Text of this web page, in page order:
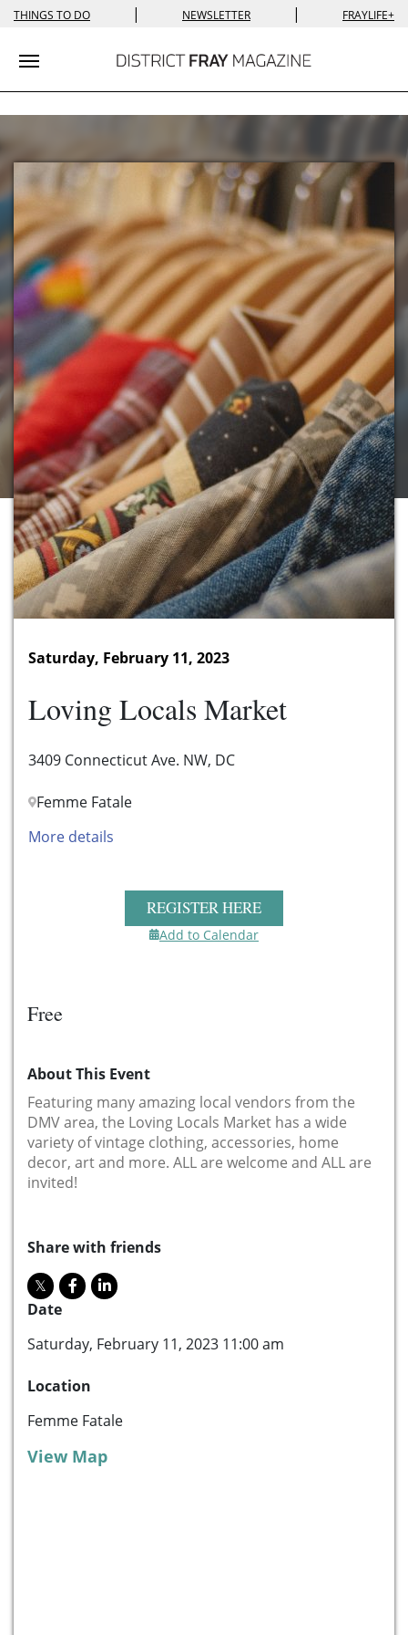
THINGS TO DO | NEWSLETTER | FRAYLIFE+
Toggle navigation
Saturday, February 11, 2023
Loving Locals Market
3409 Connecticut Ave. NW, DC
Femme Fatale
More details
REGISTER HERE
Add to Calendar
Free
About This Event
Featuring many amazing local vendors from the
DMV area, the Loving Locals Market has a wide
variety of vintage clothing, accessories, home
decor, art and more. ALL are welcome and ALL are
invited!
Share with friends
Date
Saturday, February 11, 2023 11:00 am
Location
Femme Fatale
View Map